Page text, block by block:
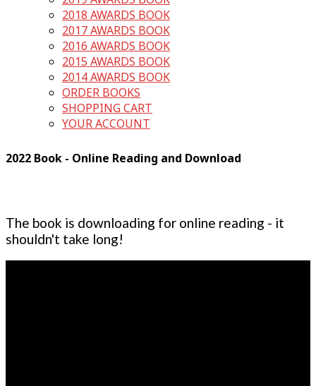
2018 AWARDS BOOK
2017 AWARDS BOOK
2016 AWARDS BOOK
2015 AWARDS BOOK
2014 AWARDS BOOK
ORDER BOOKS
SHOPPING CART
YOUR ACCOUNT
2022 Book - Online Reading and Download
The book is downloading for online reading - it
shouldn't take long!